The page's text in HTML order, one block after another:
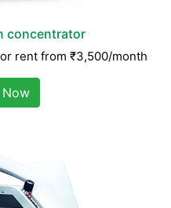
concentrator
rent from ₹3,500/month
Now